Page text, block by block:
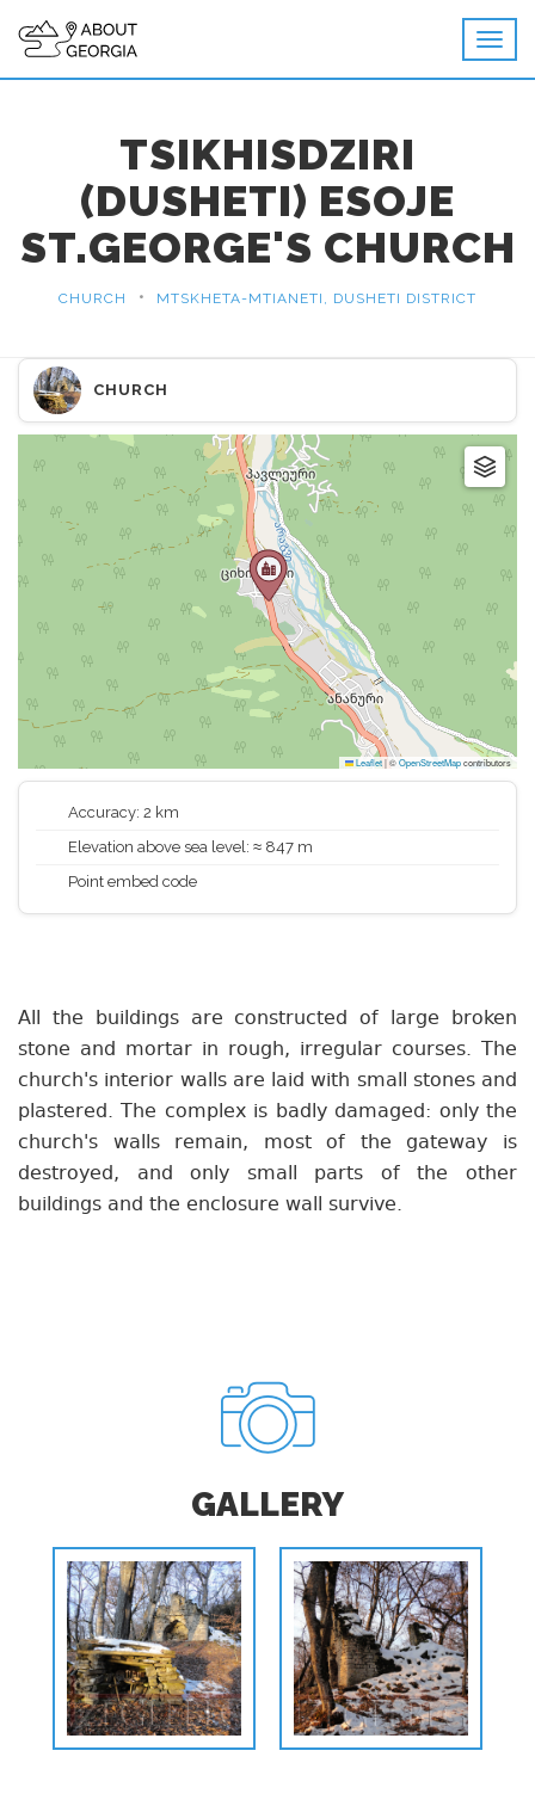
TSIKHISDZIRI
(DUSHETI) ESOJE
ST.GEORGE'S CHURCH
CHURCH • MTSKHETA-MTIANETI, DUSHETI DISTRICT
CHURCH
Leaflet|©OpenStreetMapcontributors
Accuracy: 2 km
Elevation above sea level: ≈ 847 m
Point embed code
All the buildings are constructed of large broken
stone and mortar in rough, irregular courses. The
church's interior walls are laid with small stones and
plastered. The complex is badly damaged: only the
church's walls remain, most of the gateway is
destroyed, and only small parts of the other
buildings and the enclosure wall survive.
GALLERY